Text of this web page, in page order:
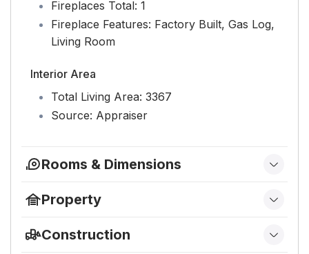
Fireplaces Total: 1
Fireplace Features: Factory Built, Gas Log,
Living Room
Interior Area
Total Living Area: 3367
Source: Appraiser
Rooms & Dimensions
Level: Second
Bedroom 4
Property
Has Private Pool:
Construction